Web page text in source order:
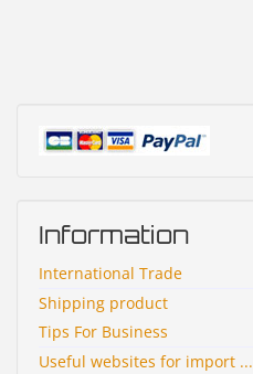
Information
International Trade
Shipping product
Tips For Business
Useful websites for import ...